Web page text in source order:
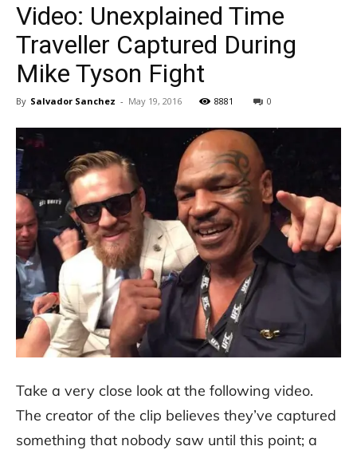
Video: Unexplained Time
Traveller Captured During
Mike Tyson Fight
By Salvador Sanchez - May 19, 2016 8881 0
Take a very close look at the following video.
The creator of the clip believes they’ve captured
something that nobody saw until this point; a